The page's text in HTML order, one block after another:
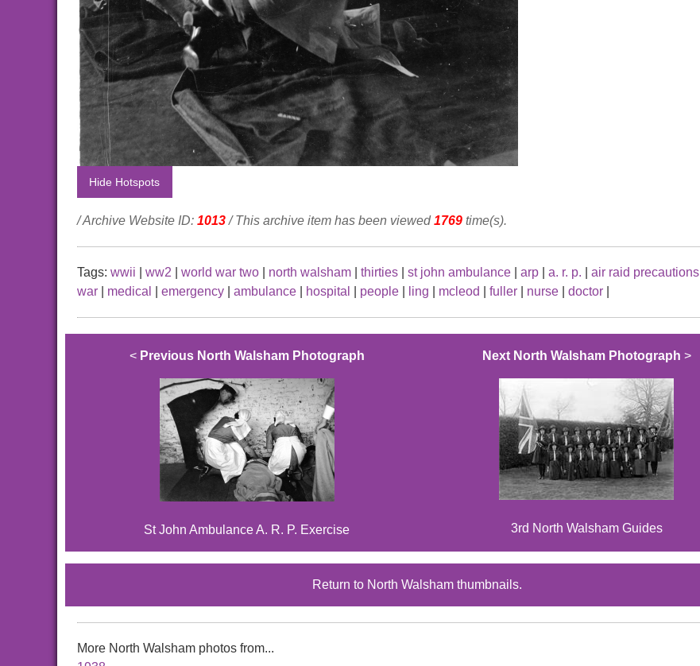
Hide Hotspots
/ Archive Website ID: 1013/ This archive item has been viewed 1769 time(s).
Tags: wwii ww2 world war two north walsham thirties st john ambulance arp a. r. p. air raid precautions
war
medical emergency ambulance hospital people ling mcleod fuller nurse doctor
< Previous North Walsham Photograph
St John Ambulance A. R. P. Exercise
Next North Walsham Photograph >
3rd North Walsham Guides
Return to North Walsham thumbnails.
More North Walsham photos from...